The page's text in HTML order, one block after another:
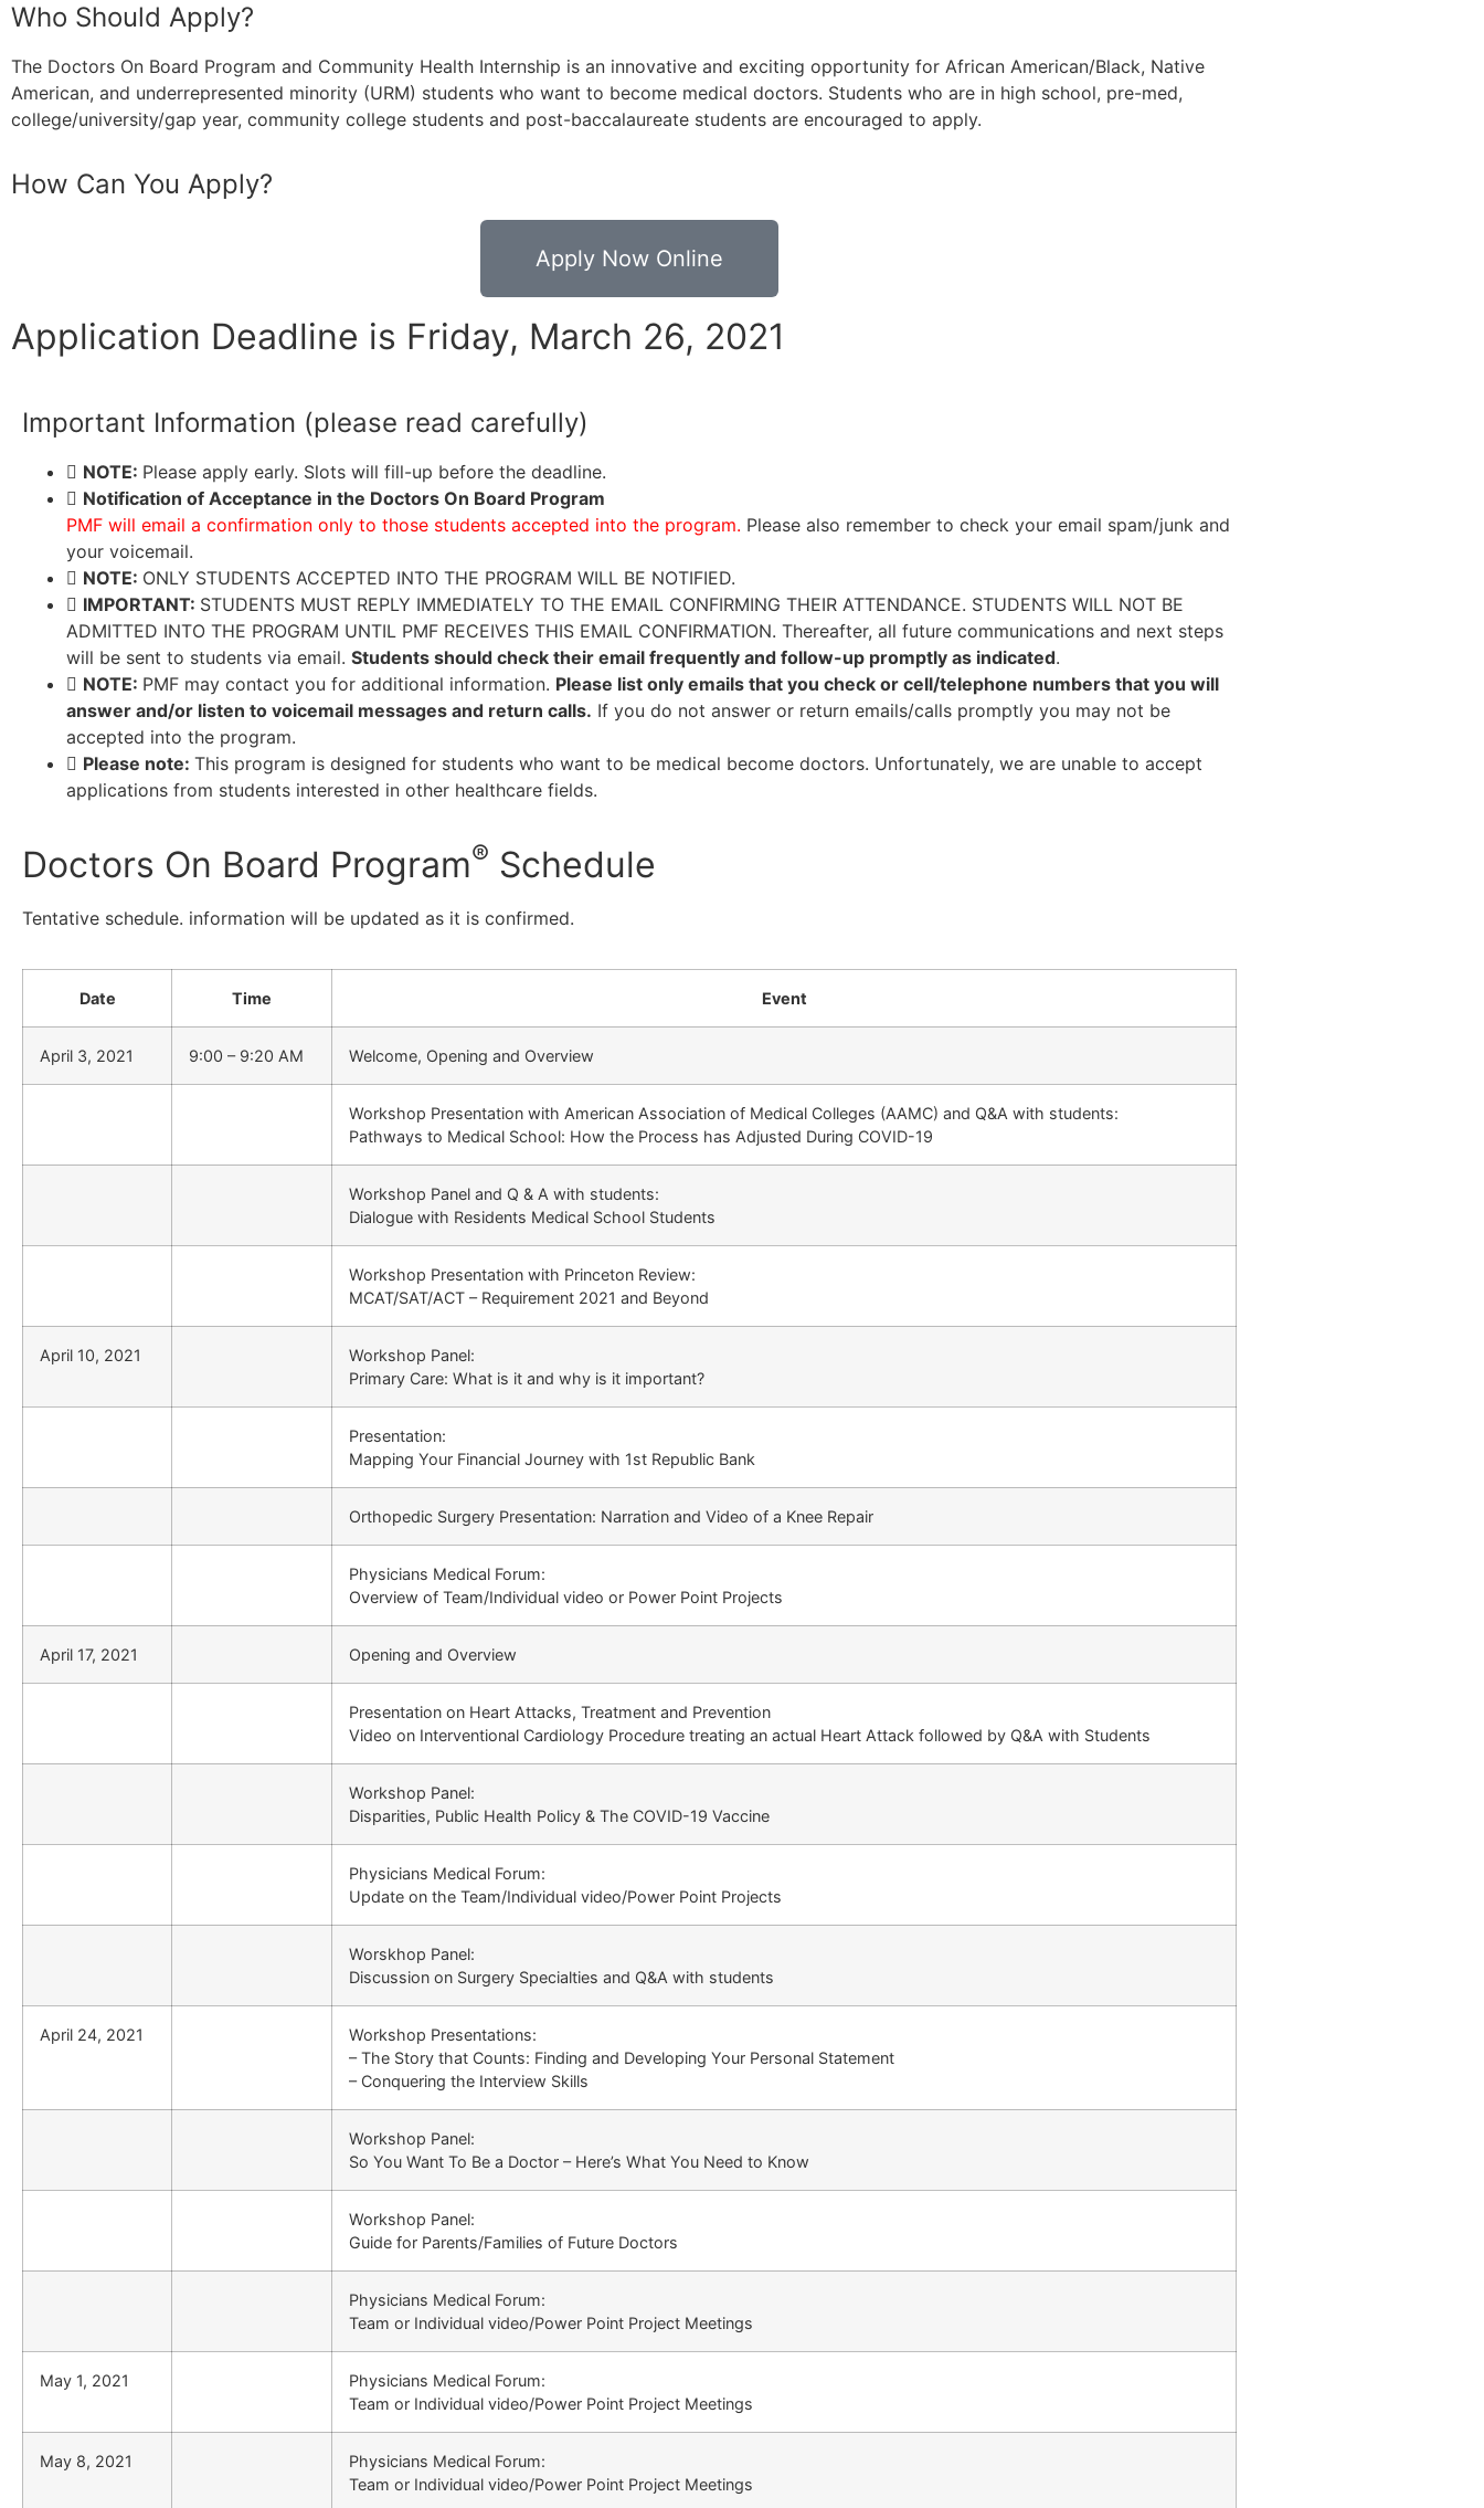
Who Should Apply?
The Doctors On Board Program and Community Health Internship is an innovative and exciting opportunity for African American/Black, Native
American, and underrepresented minority (URM) students who want to become medical doctors. Students who are in high school, pre-med,
college/university/gap year, community college students and post-baccalaureate students are encouraged to apply.
How Can You Apply?
Apply Now Online
Application Deadline is Friday, March 26, 2021
Important Information (please read carefully)
NOTE: Please apply early. Slots will fill-up before the deadline.
Notification of Acceptance in the Doctors On Board Program
PMF will email a confirmation only to those students accepted into the program. Please also remember to check your email spam/junk and
your voicemail.
NOTE: ONLY STUDENTS ACCEPTED INTO THE PROGRAM WILL BE NOTIFIED.
IMPORTANT: STUDENTS MUST REPLY IMMEDIATELY TO THE EMAIL CONFIRMING THEIR ATTENDANCE. STUDENTS WILL NOT BE
ADMITTED INTO THE PROGRAM UNTIL PMF RECEIVES THIS EMAIL CONFIRMATION. Thereafter, all future communications and next steps
will be sent to students via email. Students should check their email frequently and follow-up promptly as indicated.
NOTE: PMF may contact you for additional information. Please list only emails that you check or cell/telephone numbers that you will
answer and/or listen to voicemail messages and return calls. If you do not answer or return emails/calls promptly you may not be
accepted into the program.
Please note: This program is designed for students who want to be medical become doctors. Unfortunately, we are unable to accept
applications from students interested in other healthcare fields.
Doctors On Board Program® Schedule
Tentative schedule. information will be updated as it is confirmed.
Date Time Event
April 3, 2021 9:00 – 9:20 AM Welcome, Opening and Overview
Workshop Presentation with American Association of Medical Colleges (AAMC) and Q&A with students:
Pathways to Medical School: How the Process has Adjusted During COVID-19
Workshop Panel and Q & A with students:
Dialogue with Residents Medical School Students
Workshop Presentation with Princeton Review:
MCAT/SAT/ACT – Requirement 2021 and Beyond
April 10, 2021
Workshop Panel:
Primary Care: What is it and why is it important?
Presentation:
Mapping Your Financial Journey with 1st Republic Bank
Orthopedic Surgery Presentation: Narration and Video of a Knee Repair
Physicians Medical Forum:
Overview of Team/Individual video or Power Point Projects
April 17, 2021 Opening and Overview
Presentation on Heart Attacks, Treatment and Prevention
Video on Interventional Cardiology Procedure treating an actual Heart Attack followed by Q&A with Students
Workshop Panel:
Disparities, Public Health Policy & The COVID-19 Vaccine
Physicians Medical Forum:
Update on the Team/Individual video/Power Point Projects
Worskhop Panel:
Discussion on Surgery Specialties and Q&A with students
April 24, 2021
Workshop Presentations:
– The Story that Counts: Finding and Developing Your Personal Statement
– Conquering the Interview Skills
Workshop Panel:
So You Want To Be a Doctor – Here’s What You Need to Know
Workshop Panel:
Guide for Parents/Families of Future Doctors
Physicians Medical Forum:
Team or Individual video/Power Point Project Meetings
May 1, 2021
Physicians Medical Forum:
Team or Individual video/Power Point Project Meetings
May 8, 2021
Physicians Medical Forum:
Team or Individual video/Power Point Project Meetings